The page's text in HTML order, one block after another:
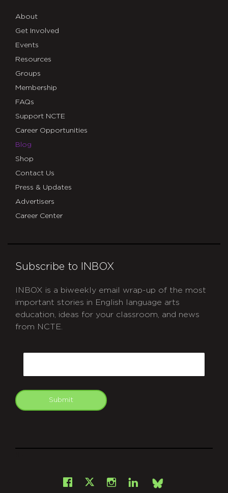
About
Get Involved
Events
Resources
Groups
Membership
FAQs
Support NCTE
Career Opportunities
Blog
Shop
Contact Us
Press & Updates
Advertisers
Career Center
Subscribe to INBOX
INBOX is a biweekly email wrap-up of the most
important stories in English language arts
education, ideas for your classroom, and news
from NCTE.
Submit
Facebook
X Instagram
LinkedInBsky